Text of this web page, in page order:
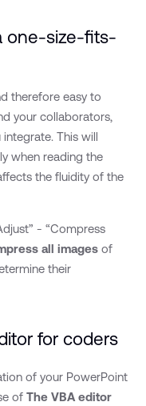
one-size-fits-
therefore easy to
your collaborators,
This will
when reading the
the fluidity of the
- “Compress
all images of
their
for coders
of your PowerPoint
ofThe VBA editor